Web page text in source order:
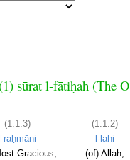
sūrat l-fātiḥah (The
(1:1:3)
l-raḥmāni
Gracious,
(1:1:2)
l-lahi
(of) Allah,